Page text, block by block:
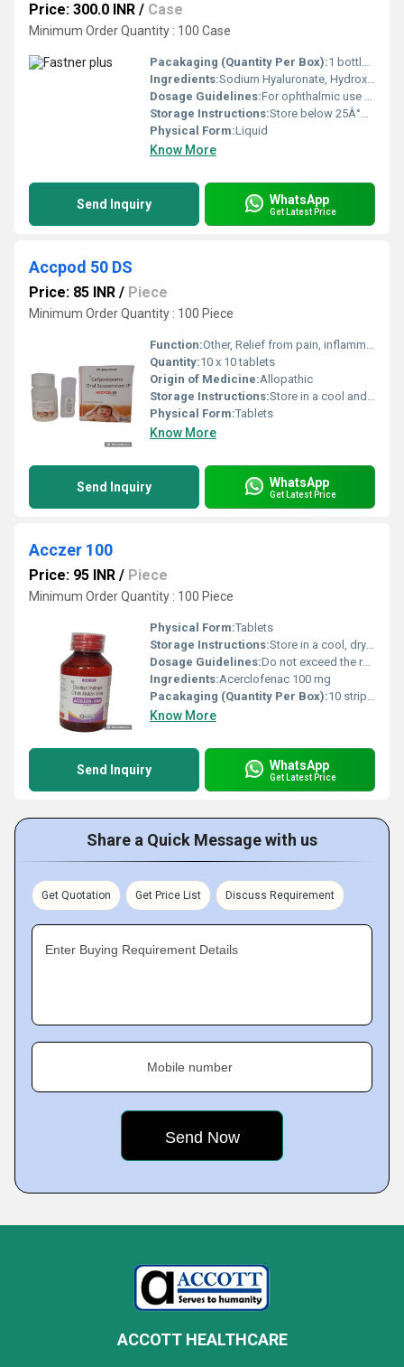
Price: 300.0 INR / Case
Minimum Order Quantity : 100 Case
Pacakaging (Quantity Per Box):1 bottle per box
Ingredients:Sodium Hyaluronate, Hydroxypropyl Methylcellulose, Trehalose, Polyethylene Glycol, Sodium Chloride, Potassium Chloride, Calcium Chloride, Magnesium Chloride, Boric Acid, Purified Water
Dosage Guidelines:For ophthalmic use only, Do not touch dropper tip to any surface
Storage Instructions:Store below 25Â°C, protect from light, Do not freeze
Physical Form:Liquid
Know More
Send Inquiry WhatsApp
Get Latest Price
Accpod 50 DS
Price: 85 INR / Piece
Minimum Order Quantity : 100 Piece
Function:Other, Relief from pain, inflammation, and swelling
Quantity:10 x 10 tablets
Origin of Medicine:Allopathic
Storage Instructions:Store in a cool and dry place
Physical Form:Tablets
Know More
Send Inquiry WhatsApp
Get Latest Price
Acczer 100
Price: 95 INR / Piece
Minimum Order Quantity : 100 Piece
Physical Form:Tablets
Storage Instructions:Store in a cool, dry place, away from direct sunlight
Dosage Guidelines:Do not exceed the recommended dose; follow medical advice
Ingredients:Acerclofenac 100 mg
Pacakaging (Quantity Per Box):10 strips per box
Know More
Send Inquiry WhatsApp
Get Latest Price
Share a Quick Message with us
Get Quotation Get Price List Discuss Requirement
Enter Buying Requirement Details
Mobile number
ACCOTT HEALTHCARE